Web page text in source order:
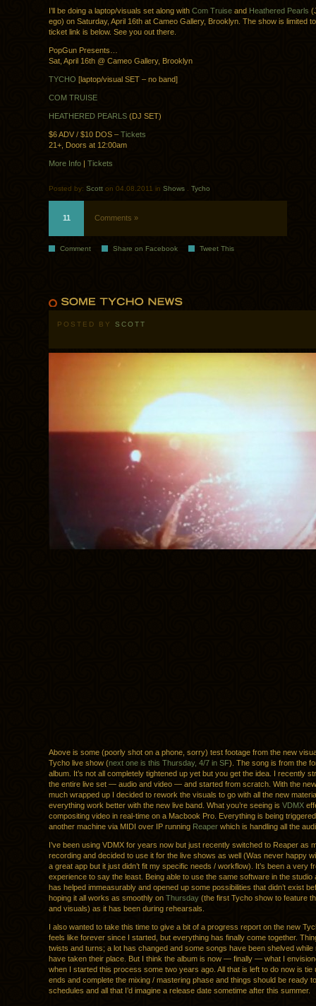
I’ll be doing a laptop/visuals set along with Com Truise and Heathered Pearls
ego) on Saturday, April 16th at Cameo Gallery, Brooklyn. The show is limited
ticket link is below. See you out there.
PopGun Presents…
Sat, April 16th @ Cameo Gallery, Brooklyn
TYCHO [laptop/visual SET – no band]
COM TRUISE
HEATHERED PEARLS (DJ SET)
$6 ADV / $10 DOS – Tickets
21+, Doors at 12:00am
More Info Tickets
Posted by: Scott on 04.08.2011 in Shows . Tycho
11 Comments »
Comment Share on Facebook Tweet This
POSTED BY SCOTT
Above is some (poorly shot on a phone, sorry) test footage from the new
Tycho live show (next one is this Thursday, 4/7 in SF). The song is from the
album. It’s not all completely tightened up yet but you get the idea. I recently
the entire live set — audio and video — and started from scratch. With the
much wrapped up I decided to rework the visuals to go with all the new
everything work better with the new live band. What you’re seeing is VDMX
compositing video in real-time on a Macbook Pro. Everything is being
another machine via MIDI over IP running Reaper which is handling all the
I’ve been using VDMX for years now but just recently switched to Reaper as
recording and decided to use it for the live shows as well (Was never happy
a great app but it just didn’t fit my specific needs / workflow). It’s been a very
experience to say the least. Being able to use the same software in the studio
has helped immeasurably and opened up some possibilities that didn’t exist
hoping it all works as smoothly on Thursday (the first Tycho show to feature
and visuals) as it has been during rehearsals.
I also wanted to take this time to give a bit of a progress report on the new
feels like forever since I started, but everything has finally come together.
twists and turns; a lot has changed and some songs have been shelved while
have taken their place. But I think the album is now — finally — what I
when I started this process some two years ago. All that is left to do now is tie
ends and complete the mixing / mastering phase and things should be ready
schedules and all that I’d imagine a release date sometime after this summer.